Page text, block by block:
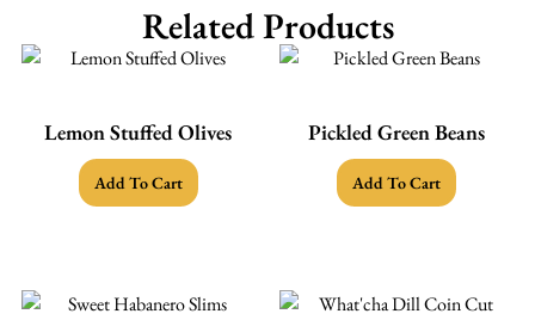
Related Products
Lemon Stuffed Olives
Add To Cart
Pickled Green Beans
Add To Cart